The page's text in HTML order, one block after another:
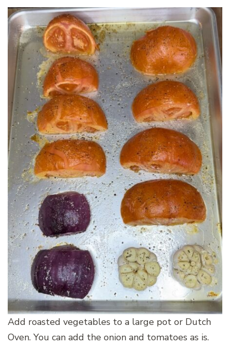
Add roasted vegetables to a large pot or Dutch
Oven. You can add the onion and tomatoes as is.